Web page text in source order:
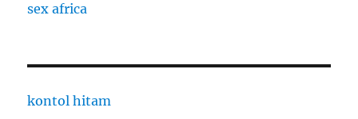
sex africa
kontol hitam